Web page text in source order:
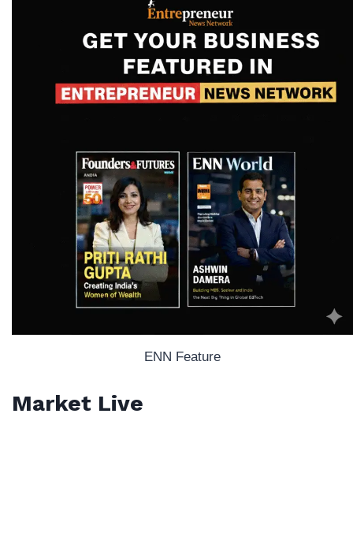
ENN Feature
Market Live